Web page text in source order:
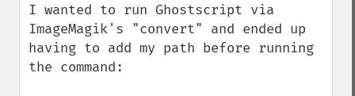
I wanted to run Ghostscript via
ImageMagik's "convert" and ended up
having to add my path before running
the command: